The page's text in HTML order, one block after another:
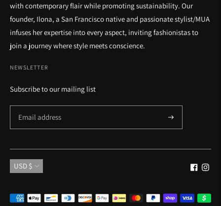
with contemporary flair while promoting sustainability. Our
founder, Ilona, a San Francisco native and passionate stylist/MUA
infuses her expertise into every aspect, inviting fashionistas to
join a journey where style meets conscience.
NEWSLETTER
Subscribe to our mailing list
Currency
USD $
Payment